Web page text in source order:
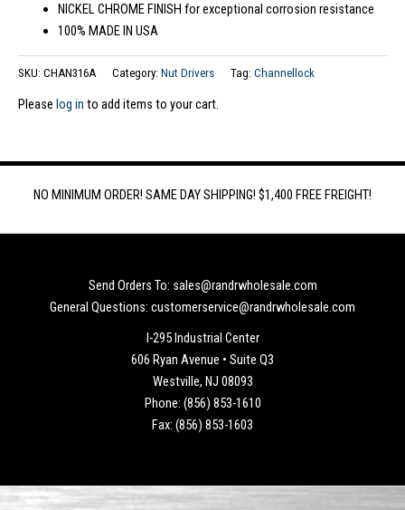
NICKEL CHROME FINISH for exceptional corrosion resistance
100% MADE IN USA
SKU: CHAN316A Category: Nut Drivers Tag: Channellock
Please log in to add items to your cart.
NO MINIMUM ORDER! SAME DAY SHIPPING! $1,400 FREE FREIGHT!
Send Orders To: sales@randrwholesale.com
General Questions: customerservice@randrwholesale.com
I-295 Industrial Center
606 Ryan Avenue • Suite Q3
Westville, NJ 08093
Phone: (856) 853-1610
Fax: (856) 853-1603